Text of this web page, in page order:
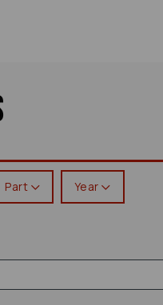
Part Year